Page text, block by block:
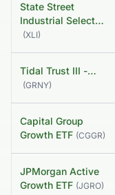
State Street
Industrial Select…
(XLI)
Tidal Trust III -…
(GRNY)
Capital Group
Growth ETF (CGGR)
JPMorgan Active
Growth ETF (JGRO)